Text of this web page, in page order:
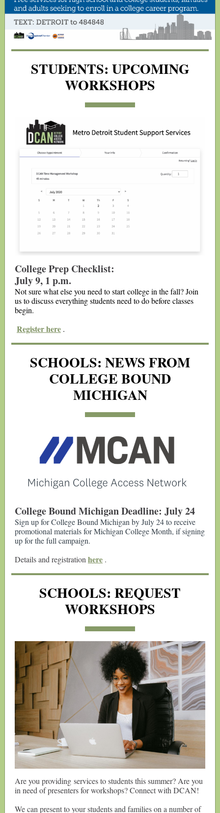
STUDENTS: UPCOMING
WORKSHOPS
College Prep Checklist:
July 9, 1 p.m.
Not sure what else you need to start college in the fall? Join
us to discuss everything students need to do before classes
begin.
Register here .
SCHOOLS: NEWS FROM
COLLEGE BOUND
MICHIGAN
College Bound Michigan Deadline: July 24
Sign up for College Bound Michigan by July 24 to receive
promotional materials for Michigan College Month, if signing
up for the full campaign.
Details and registration here .
SCHOOLS: REQUEST
WORKSHOPS
Are you providing services to students this summer? Are you
in need of presenters for workshops? Connect with DCAN!
We can present to your students and families on a number of